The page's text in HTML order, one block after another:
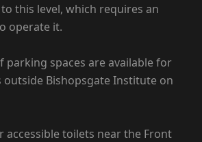
this level, which requires an
operate it.
parking spaces are available for
outside Bishopsgate Institute on
accessible toilets near the Front